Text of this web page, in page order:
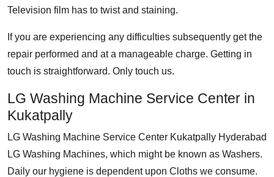
Television film has to twist and staining.
If you are experiencing any difficulties subsequently get the
repair performed and at a manageable charge. Getting in
touch is straightforward. Only touch us.
LG Washing Machine Service Center in
Kukatpally
LG Washing Machine Service Center Kukatpally Hyderabad
LG Washing Machines, which might be known as Washers.
Daily our hygiene is dependent upon Cloths we consume.